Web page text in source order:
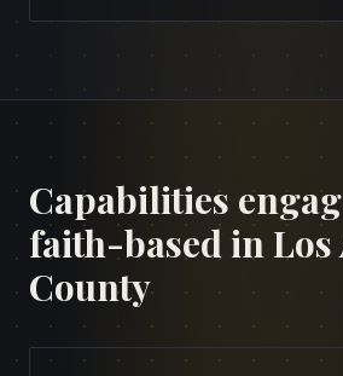
Capabilities
faith-based inLos
County